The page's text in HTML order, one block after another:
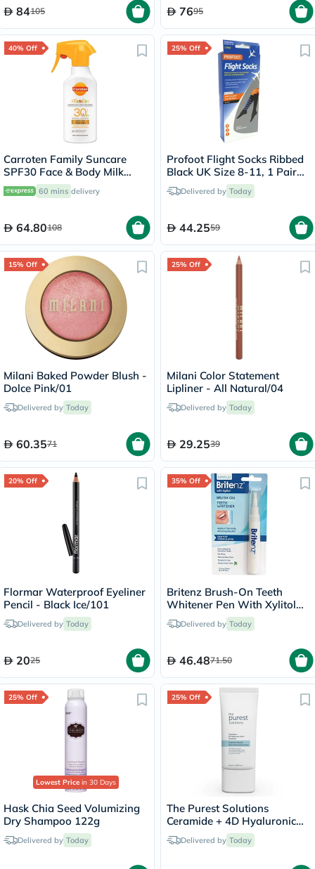
84105 7695
40% Off
Carroten Family Suncare
SPF30 Face & Body Milk
Sunscreen Spray 270ml
60 mins delivery
64.80108
25% Off
Profoot Flight Socks Ribbed
Black UK Size 8-11, 1 Pair
P72002/2
Delivered by Today
44.2559
15% Off
Milani Baked Powder Blush -
Dolce Pink/01
Delivered by Today
60.3571
25% Off
Milani Color Statement
Lipliner - All Natural/04
Delivered by Today
29.2539
20% Off
Flormar Waterproof Eyeliner
Pencil - Black Ice/101
Delivered by Today
2025
35% Off
Britenz Brush-On Teeth
Whitener Pen With Xylitol
For Sensitive Teeth 3.65ml
Delivered by Today
46.4871.50
25% Off
Lowest Price in 30 Days
Hask Chia Seed Volumizing
Dry Shampoo 122g
Delivered by Today
25% Off
The Purest Solutions
Ceramide + 4D Hyaluronic
Acid + Pentavitin Hydration
Booster Daily Moisturizing
Delivered by Today